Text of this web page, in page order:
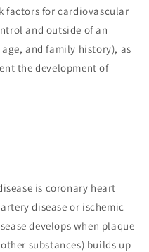
factors for cardiovascular
and outside of an
and family history), as
the development of
is coronary heart
disease or ischemic
develops when plaque
substances) builds up